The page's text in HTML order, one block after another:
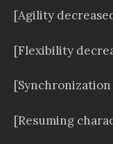
[Agility
[Flexibility
[Resuming